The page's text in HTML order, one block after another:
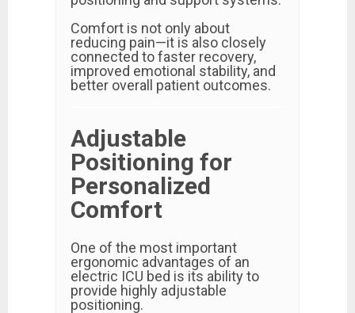
Comfort is not only about
reducing pain—it is also closely
connected to faster recovery,
improved emotional stability, and
better overall patient outcomes.
Adjustable
Positioning for
Personalized
Comfort
One of the most important
ergonomic advantages of an
electric ICU bed is its ability to
provide highly adjustable
positioning.